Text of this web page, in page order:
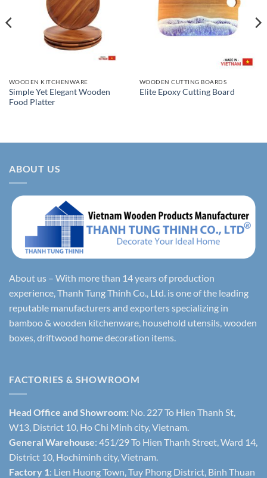
WOODEN KITCHENWARE
Simple Yet Elegant Wooden
Food Platter
WOODEN CUTTING BOARDS
Elite Epoxy Cutting Board
ABOUT US
About us – With more than 14 years of production
experience, Thanh Tung Thinh Co., Ltd. is one of the leading
reputable manufacturers and exporters specializing in
bamboo & wooden kitchenware, household utensils, wooden
boxes, driftwood home decoration items.
FACTORIES & SHOWROOM
Head Office and Showroom: No. 227 To Hien Thanh St,
W13, District 10, Ho Chi Minh city, Vietnam.
General Warehouse: 451/29 To Hien Thanh Street, Ward 14,
District 10, Hochiminh city, Vietnam.
Factory 1: Lien Huong Town, Tuy Phong District, Binh Thuan